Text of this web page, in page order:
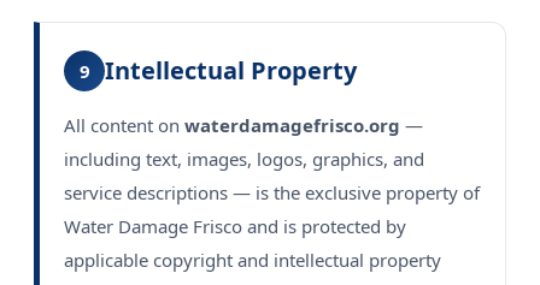
9 Intellectual Property
All content on waterdamagefrisco.org —
including text, images, logos, graphics, and
service descriptions — is the exclusive property of
Water Damage Frisco and is protected by
applicable copyright and intellectual property